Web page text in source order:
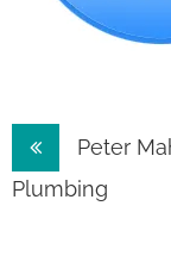
PostPeter
Plumbing